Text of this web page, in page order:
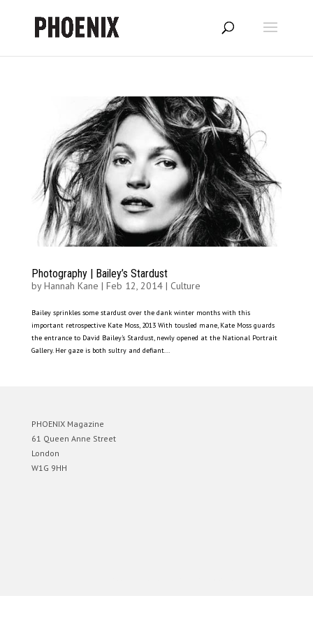
Photography | Bailey’s Stardust
byHannah Kane | Feb 12, 2014| Culture
Bailey sprinkles some stardust over the dank winter months with this
important retrospective Kate Moss, 2013 With tousled mane, Kate Moss guards
the entrance to David Bailey’s Stardust, newly opened at the National Portrait
Gallery. Her gaze is both sultry and defiant...
PHOENIX Magazine
61 Queen Anne Street
London
W1G 9HH